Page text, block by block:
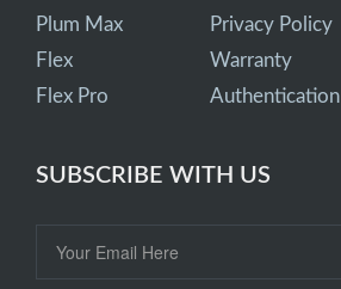
Plum Max
Flex
Flex Pro
Privacy Policy
Warranty
Authentication
SUBSCRIBE WITH US